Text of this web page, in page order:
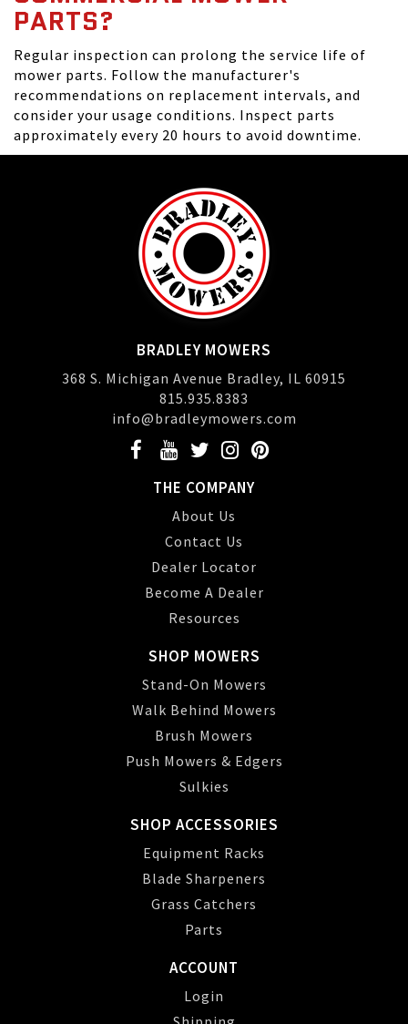
PARTS?
Regular inspection can prolong the service life of
mower parts. Follow the manufacturer's
recommendations on replacement intervals, and
consider your usage conditions. Inspect parts
approximately every 20 hours to avoid downtime.
BRADLEY MOWERS
368 S. Michigan Avenue Bradley, IL 60915
815.935.8383
info@bradleymowers.com
THE COMPANY
About Us
Contact Us
Dealer Locator
Become A Dealer
Resources
SHOP MOWERS
Stand-On Mowers
Walk Behind Mowers
Brush Mowers
Push Mowers & Edgers
Sulkies
SHOP ACCESSORIES
Equipment Racks
Blade Sharpeners
Grass Catchers
Parts
ACCOUNT
Login